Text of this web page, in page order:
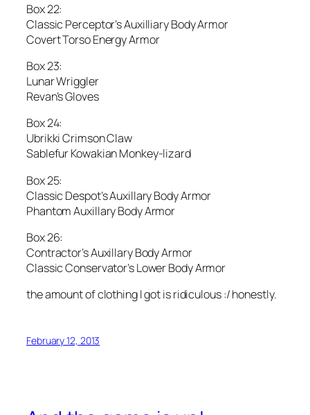
Box 22:
Classic Perceptor’s Auxilliary Body Armor
Covert Torso Energy Armor
Box 23:
Lunar Wriggler
Revan’s Gloves
Box 24:
Ubrikki Crimson Claw
Sablefur Kowakian Monkey-lizard
Box 25:
Classic Despot’s Auxillary Body Armor
Phantom Auxillary Body Armor
Box 26:
Contractor’s Auxillary Body Armor
Classic Conservator’s Lower Body Armor
the amount of clothing I got is ridiculous :/ honestly.
February 12, 2013